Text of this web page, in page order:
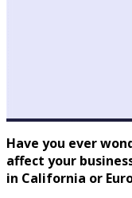
Have you ever
affect your
in California or